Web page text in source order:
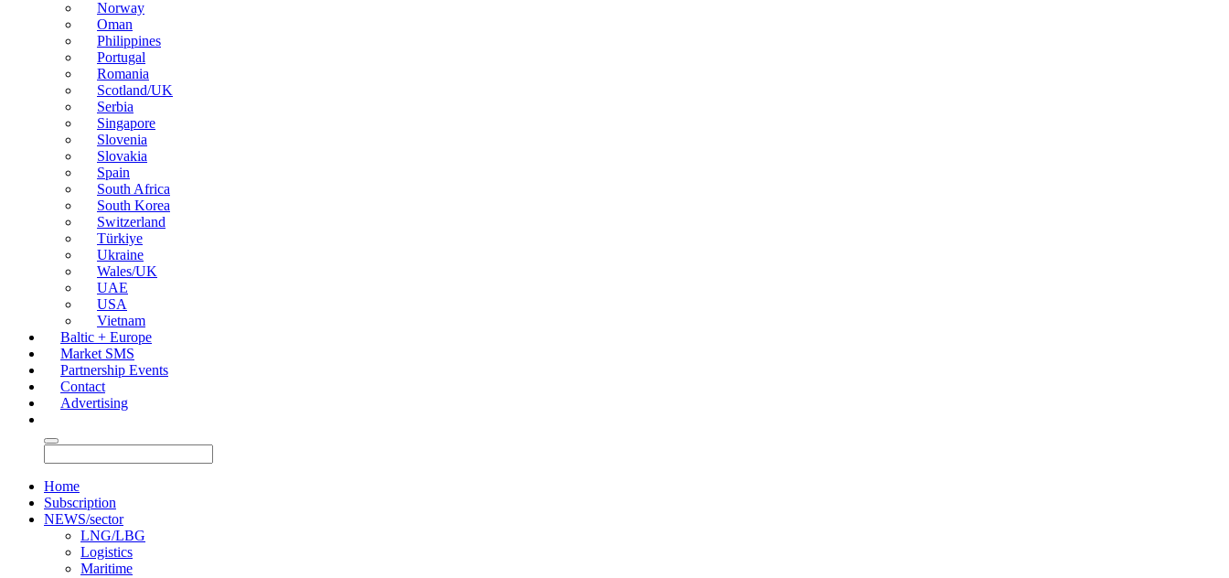
Norway
Oman
Philippines
Portugal
Romania
Scotland/UK
Serbia
Singapore
Slovenia
Slovakia
Spain
South Africa
South Korea
Switzerland
Türkiye
Ukraine
Wales/UK
UAE
USA
Vietnam
Baltic + Europe
Market SMS
Partnership Events
Contact
Advertising
Home
Subscription
NEWS/sector
LNG/LBG
Logistics
Maritime